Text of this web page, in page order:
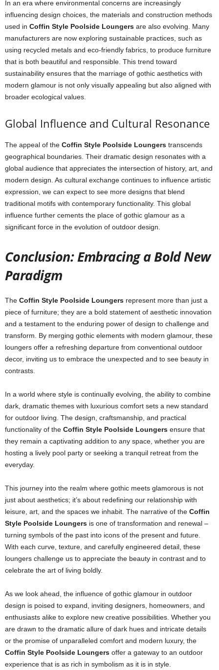
In an era where environmental concerns are increasingly
influencing design choices, the materials and construction methods
used in Coffin Style Poolside Loungers are also evolving. Many
manufacturers are now exploring sustainable practices, such as
using recycled metals and eco-friendly fabrics, to produce furniture
that is both beautiful and responsible. This trend toward
sustainability ensures that the marriage of gothic aesthetics with
modern glamour is not only visually appealing but also aligned with
broader ecological values.
Global Influence and Cultural Resonance
The appeal of the Coffin Style Poolside Loungers transcends
geographical boundaries. Their dramatic design resonates with a
global audience that appreciates the intersection of history, art, and
modern design. As cultural exchange continues to influence artistic
expression, we can expect to see more designs that blend
traditional motifs with contemporary functionality. This global
influence further cements the place of gothic glamour as a
significant force in the evolution of outdoor design.
Conclusion: Embracing a Bold New
Paradigm
The Coffin Style Poolside Loungers represent more than just a
piece of furniture; they are a bold statement of aesthetic innovation
and a testament to the enduring power of design to challenge and
transform. By merging gothic elements with modern glamour, these
loungers offer a refreshing departure from conventional outdoor
decor, inviting us to embrace the unexpected and to see beauty in
contrasts.
In a world where style is continually evolving, the ability to combine
dark, dramatic themes with luxurious comfort sets a new standard
for outdoor living. The design, craftsmanship, and practical
functionality of the Coffin Style Poolside Loungers ensure that
they remain a captivating addition to any space, whether you are
hosting a lively pool party or seeking a tranquil retreat from the
everyday.
This journey into the realm where gothic meets glamorous is not
just about aesthetics; it’s about redefining our relationship with
leisure, art, and the spaces we inhabit. The narrative of the Coffin
Style Poolside Loungers is one of transformation and renewal –
turning symbols of the past into icons of the present and future.
With each curve, texture, and carefully engineered detail, these
loungers challenge us to appreciate the beauty in contrast and to
celebrate the art of living boldly.
As we look ahead, the influence of gothic glamour in outdoor
design is poised to expand, inviting designers, homeowners, and
enthusiasts alike to explore new creative possibilities. Whether you
are drawn to the dramatic allure of dark hues and intricate details
or the promise of unparalleled comfort and modern luxury, the
Coffin Style Poolside Loungers offer a gateway to an outdoor
experience that is as rich in symbolism as it is in style.